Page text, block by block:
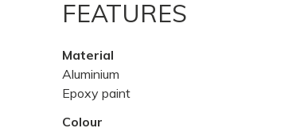
FEATURES
Material
Aluminium
Epoxy paint
Colour